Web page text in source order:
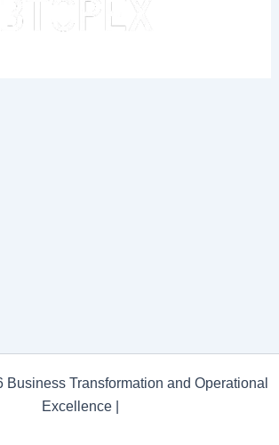
Transformation and Operational
Excellence |